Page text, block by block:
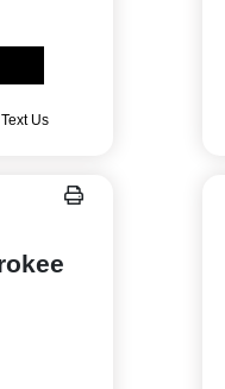
Text Us